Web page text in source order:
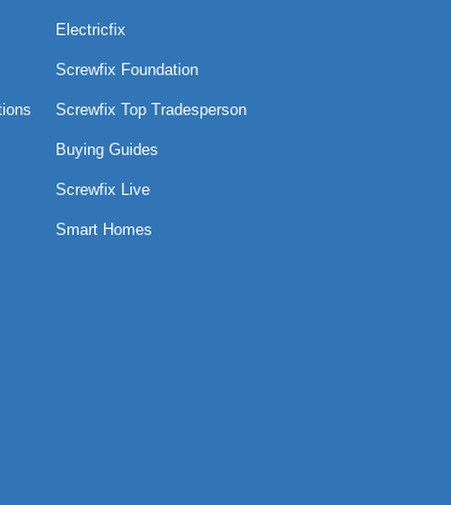
Electricfix
Screwfix Foundation
Screwfix Top Tradesperson
Buying Guides
Screwfix Live
Smart Homes